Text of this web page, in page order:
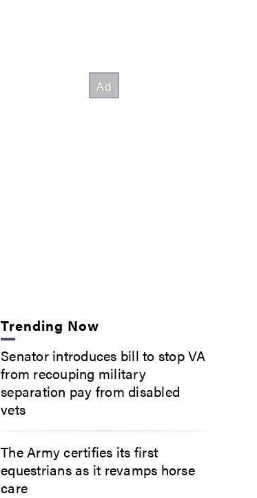
Trending Now
Senator introduces bill to stop VA
from recouping military
separation pay from disabled
vets
The Army certifies its first
equestrians as it revamps horse
care